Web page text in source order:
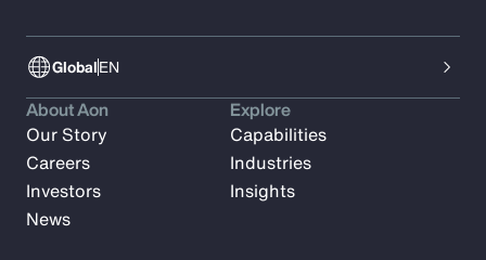
GlobalEN
About Aon
Our Story
Careers
Investors
News
Explore
Capabilities
Industries
Insights